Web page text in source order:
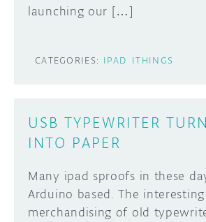
launching our […]
CATEGORIES: IPAD ITHINGS
USB TYPEWRITER
INTO PAPER
Many ipad sproofs in these
Arduino based. The
merchandising of old
SUBMIT YOUR